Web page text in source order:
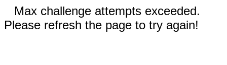
Max challenge attempts exceeded.
Please refresh the page to try again!